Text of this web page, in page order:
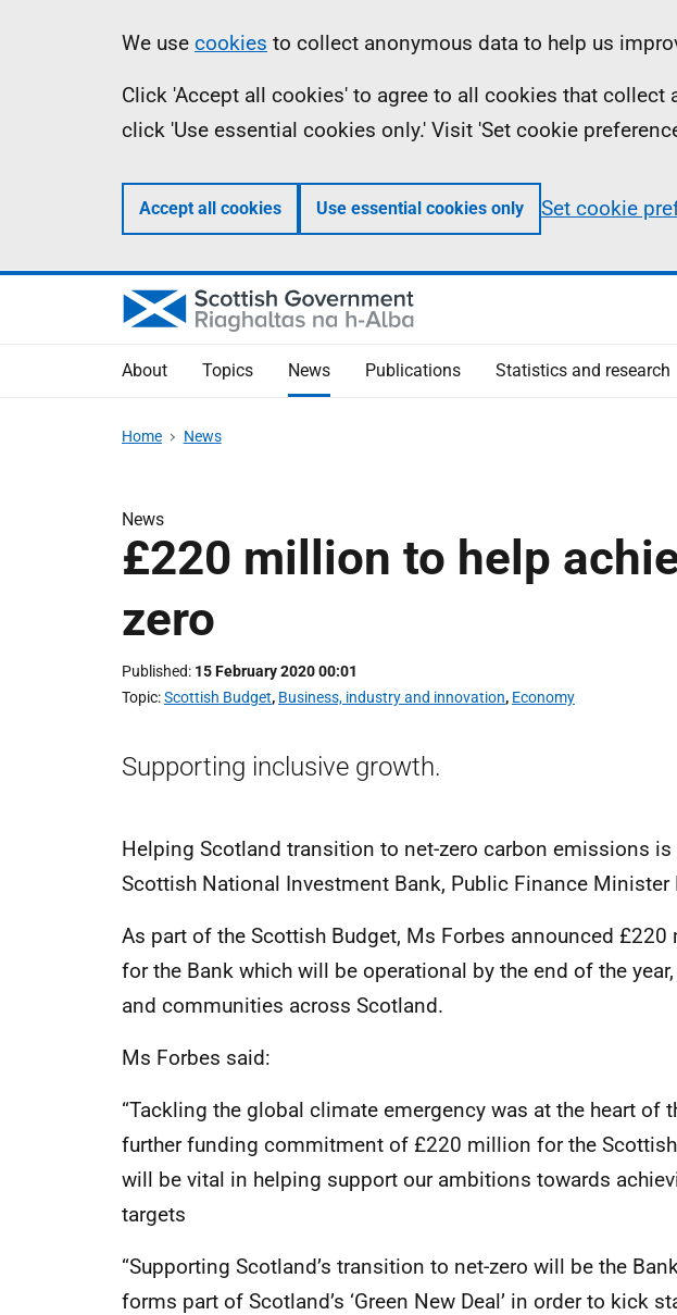
Information
We use cookies to collect anonymous data to help us
Click 'Accept all cookies' to agree to all cookies that
click 'Use essential cookies only.' Visit 'Set cookie
Accept all cookies Use essential cookies only Set cookie
About Topics News Publications Statistics and research
Home News
News
£220 million to help
zero
Published 15 February 2020 00:01
Topic Scottish Budget, Business, industry and innovation, Economy
Supporting inclusive growth.
Helping Scotland transition to net-zero carbon emissions is
Scottish National Investment Bank, Public Finance Minister
As part of the Scottish Budget, Ms Forbes announced
for the Bank which will be operational by the end of the
and communities across Scotland.
Ms Forbes said:
“Tackling the global climate emergency was at the heart of
further funding commitment of £220 million for the
will be vital in helping support our ambitions towards
targets
“Supporting Scotland’s transition to net-zero will be the
forms part of Scotland’s ‘Green New Deal’ in order to kick